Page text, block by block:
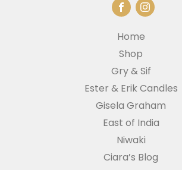
Home
Shop
Gry & Sif
Ester & Erik Candles
Gisela Graham
East of India
Niwaki
Ciara’s Blog